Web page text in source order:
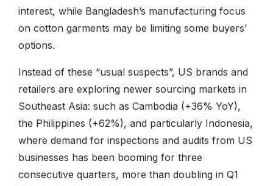
interest, while Bangladesh’s manufacturing focus
on cotton garments may be limiting some buyers’
options.
Instead of these “usual suspects”, US brands and
retailers are exploring newer sourcing markets in
Southeast Asia: such as Cambodia (+36% YoY),
the Philippines (+62%), and particularly Indonesia,
where demand for inspections and audits from US
businesses has been booming for three
consecutive quarters, more than doubling in Q1